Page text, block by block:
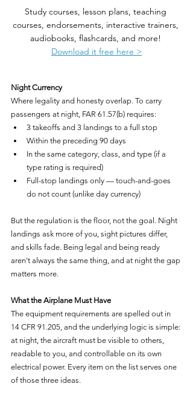
Study courses, lesson plans, teaching
courses, endorsements, interactive trainers,
audiobooks, flashcards, and more!
Download it free here >
Night Currency
Where legality and honesty overlap. To carry
passengers at night, FAR 61.57(b) requires:
3 takeoffs and 3 landings to a full stop
Within the preceding 90 days
In the same category, class, and type (if a
type rating is required)
Full-stop landings only — touch-and-goes
do not count (unlike day currency)
But the regulation is the floor, not the goal. Night
landings ask more of you, sight pictures differ,
and skills fade. Being legal and being ready
aren't always the same thing, and at night the gap
matters more.
What the Airplane Must Have
The equipment requirements are spelled out in
14 CFR 91.205, and the underlying logic is simple:
at night, the aircraft must be visible to others,
readable to you, and controllable on its own
electrical power. Every item on the list serves one
of those three ideas.